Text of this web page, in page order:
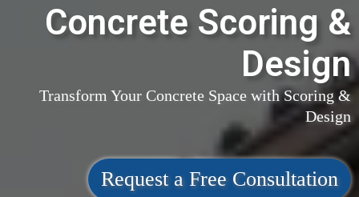
Concrete Scoring &
Design
Transform Your Concrete Space with Scoring &
Design
Request a Free Consultation